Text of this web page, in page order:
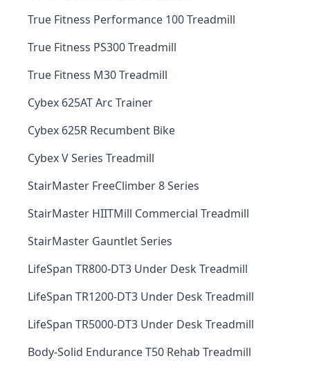
True Fitness Performance 100 Treadmill
True Fitness PS300 Treadmill
True Fitness M30 Treadmill
Cybex 625AT Arc Trainer
Cybex 625R Recumbent Bike
Cybex V Series Treadmill
StairMaster FreeClimber 8 Series
StairMaster HIITMill Commercial Treadmill
StairMaster Gauntlet Series
LifeSpan TR800-DT3 Under Desk Treadmill
LifeSpan TR1200-DT3 Under Desk Treadmill
LifeSpan TR5000-DT3 Under Desk Treadmill
Body-Solid Endurance T50 Rehab Treadmill